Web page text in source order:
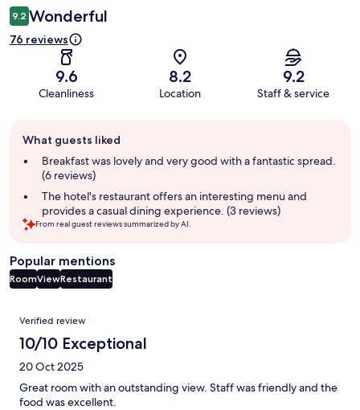
9.2 Wonderful
76 reviews
9.6
Cleanliness
8.2
Location
9.2
Staff & service
review
summary
What guests liked
Breakfast was lovely and very good with a fantastic spread.
(6 reviews)
The hotel's restaurant offers an interesting menu and
provides a casual dining experience. (3 reviews)
From real guest reviews summarized by AI.
Popular mentions
RoomViewRestaurant
Reviews
Verified review
10/10 Exceptional
20 Oct 2025
Great room with an outstanding view. Staff was friendly and the
food was excellent.